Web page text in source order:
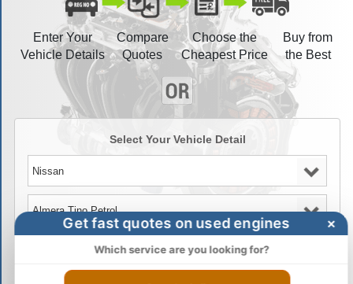
Enter Your
Vehicle Details
Compare
Quotes
Choose the
Cheapest Price
Buy from
the Best
Select Your Vehicle Detail
Get fast quotes on used engines ×
Which service are you looking for?